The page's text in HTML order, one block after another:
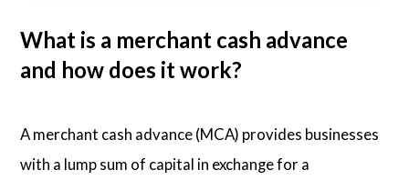
What is a merchant cash advance
and how does it work?
A merchant cash advance (MCA) provides businesses
with a lump sum of capital in exchange for a